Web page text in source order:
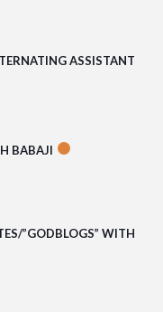
ASSISTANT
BABAJI
”GODBLOGS” WITH